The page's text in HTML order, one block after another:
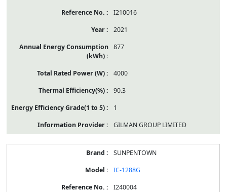
I210016
2021
877
4000
90.3
1
GILMAN GROUP LIMITED
SUNPENTOWN
IC-1288G
I240004